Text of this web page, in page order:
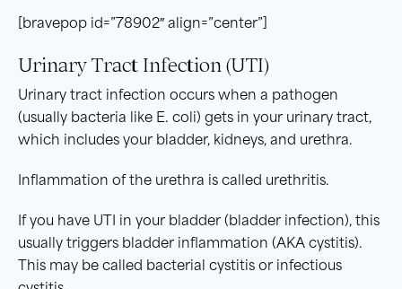
[bravepop id=”78902″ align=”center”]
Urinary Tract Infection (UTI)
Urinary tract infection occurs when a pathogen
(usually bacteria like E. coli) gets in your urinary tract,
which includes your bladder, kidneys, and urethra.
Inflammation of the urethra is called urethritis.
If you have UTI in your bladder (bladder infection), this
usually triggers bladder inflammation (AKA cystitis).
This may be called bacterial cystitis or infectious